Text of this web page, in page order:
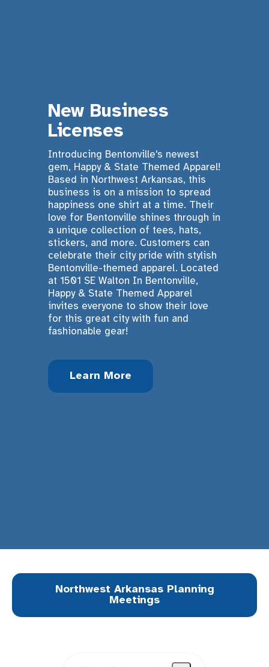
New Business
Licenses
Introducing Bentonville's newest
gem, Happy & State Themed Apparel!
Based in Northwest Arkansas, this
business is on a mission to spread
happiness one shirt at a time. Their
love for Bentonville shines through in
a unique collection of tees, hats,
stickers, and more. Customers can
celebrate their city pride with stylish
Bentonville-themed apparel. Located
at 1501 SE Walton In Bentonville,
Happy & State Themed Apparel
invites everyone to show their love
for this great city with fun and
fashionable gear!
Learn More
Northwest Arkansas Planning
Meetings